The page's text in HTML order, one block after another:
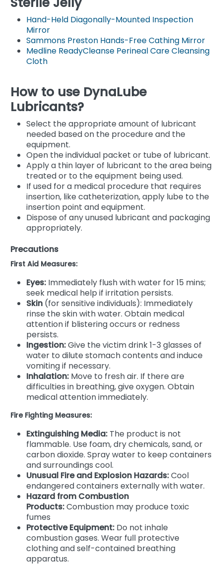
Hand-Held Diagonally-Mounted Inspection
Mirror
Sammons Preston Hands-Free Cathing Mirror
Medline ReadyCleanse Perineal Care Cleansing
Cloth
How to use DynaLube
Lubricants?
Select the appropriate amount of lubricant
needed based on the procedure and the
equipment.
Open the individual packet or tube of lubricant.
Apply a thin layer of lubricant to the area being
treated or to the equipment being used.
If used for a medical procedure that requires
insertion, like catheterization, apply lube to the
insertion point and equipment.
Dispose of any unused lubricant and packaging
appropriately.
Precautions
First Aid Measures:
Eyes: Immediately flush with water for 15 mins;
seek medical help if irritation persists.
Skin (for sensitive individuals): Immediately
rinse the skin with water. Obtain medical
attention if blistering occurs or redness
persists.
Ingestion:Give the victim drink 1-3 glasses of
water to dilute stomach contents and induce
vomiting if necessary.
Inhalation: Move to fresh air. If there are
difficulties in breathing, give oxygen. Obtain
medical attention immediately.
Fire Fighting Measures:
Extinguishing Media: The product is not
flammable. Use foam, dry chemicals, sand, or
carbon dioxide. Spray water to keep containers
and surroundings cool.
Unusual Fire and Explosion Hazards:Cool
endangered containers externally with water.
Hazard from Combustion
Products:Combustion may produce toxic
fumes
Protective Equipment: Do not inhale
combustion gases. Wear full protective
clothing and self-contained breathing
apparatus.